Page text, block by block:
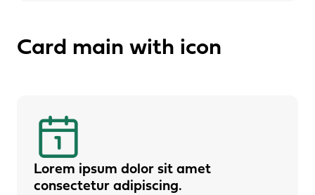
Card main with icon
Lorem ipsum dolor sit amet
consectetur adipiscing.